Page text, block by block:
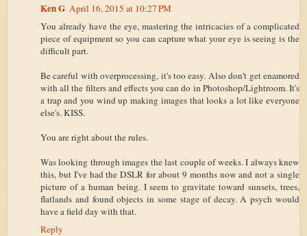
Ken G April 16, 2015 at 10:27 PM
You already have the eye, mastering the intricacies of a complicated
piece of equipment so you can capture what your eye is seeing is the
difficult part.
Be careful with overprocessing, it's too easy. Also don't get enamored
with all the filters and effects you can do in Photoshop/Lightroom. It's
a trap and you wind up making images that looks a lot like everyone
else's. KISS.
You are right about the rules.
Was looking through images the last couple of weeks. I always knew
this, but I've had the DSLR for about 9 months now and not a single
picture of a human being. I seem to gravitate toward sunsets, trees,
flatlands and found objects in some stage of decay. A psych would
have a field day with that.
Reply